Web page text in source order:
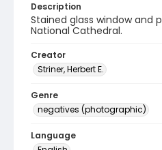
Description
Stained glass window and
National Cathedral.
Creator
Striner, Herbert E.
Genre
negatives (photographic)
Language